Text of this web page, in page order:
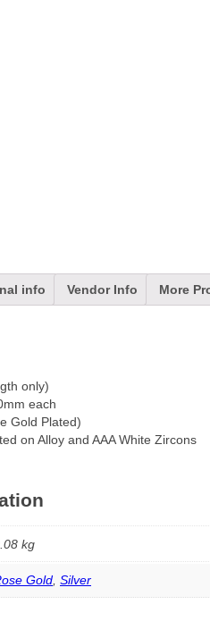
info Vendor Info More
only)
each
Gold Plated)
on Alloy and AAA White Zircons
kg
Gold Silver